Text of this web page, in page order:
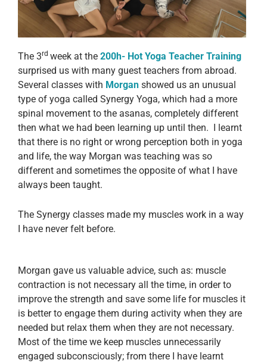
The 3rd week at the 200h- Hot Yoga Teacher Training
surprised us with many guest teachers from abroad.
Several classes with Morgan showed us an unusual
type of yoga called Synergy Yoga, which had a more
spinal movement to the asanas, completely different
then what we had been learning up until then. I learnt
that there is no right or wrong perception both in yoga
and life, the way Morgan was teaching was so
different and sometimes the opposite of what I have
always been taught.
The Synergy classes made my muscles work in a way
I have never felt before.
Morgan gave us valuable advice, such as: muscle
contraction is not necessary all the time, in order to
improve the strength and save some life for muscles it
is better to engage them during activity when they are
needed but relax them when they are not necessary.
Most of the time we keep muscles unnecessarily
engaged subconsciously; from there I have learnt